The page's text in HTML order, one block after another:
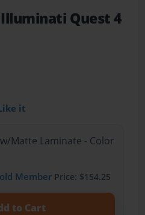
Quest 4
it
Matte Laminate - Color
MemberPrice: $154.25
to Cart